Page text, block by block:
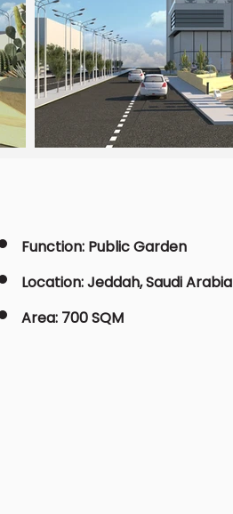
Function: Public Garden
Location: Jeddah, Saudi Arabia
Area: 700 SQM